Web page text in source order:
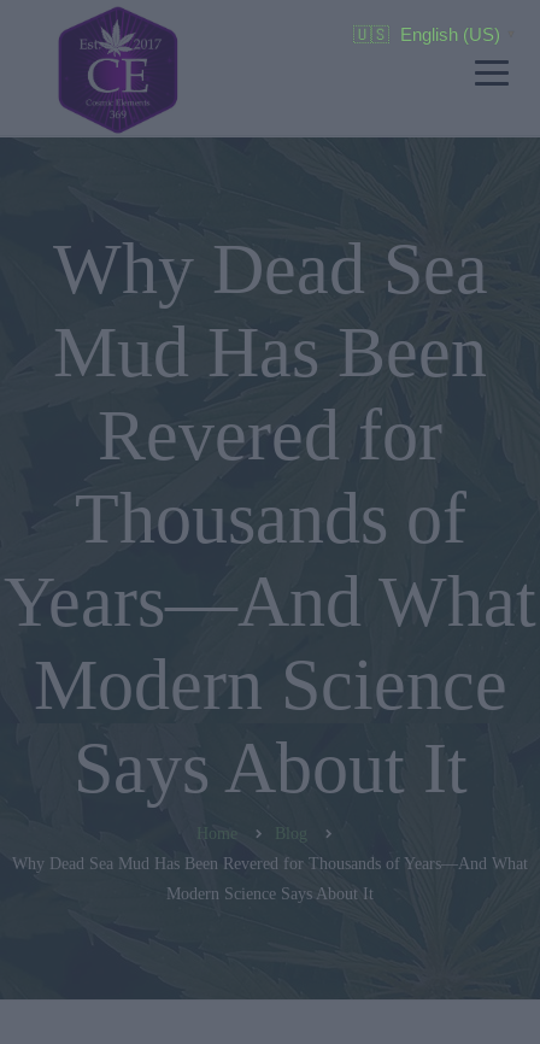
Why Dead Sea
Mud Has Been
Revered for
Thousands of
Years—And What
Modern Science
Says About It
Home
Blog
Why Dead Sea Mud Has Been Revered for Thousands of Years—And What
Modern Science Says About It
🇺🇸 English (US)